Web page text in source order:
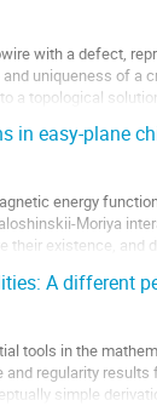
with a defect,
uniqueness of
a topological
in easy-plane
energy
Moriya
their existence,
A different
tools in the
regularity
simple